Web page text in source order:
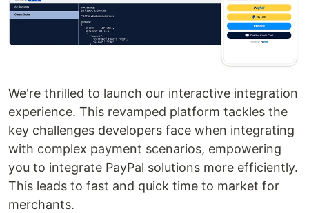
We're thrilled to launch our interactive integration
experience. This revamped platform tackles the
key challenges developers face when integrating
with complex payment scenarios, empowering
you to integrate PayPal solutions more efficiently.
This leads to fast and quick time to market for
merchants.